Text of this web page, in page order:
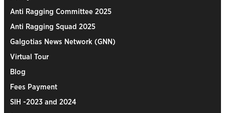
Anti Ragging Committee 2025
Anti Ragging Squad 2025
Galgotias News Network (GNN)
Virtual Tour
Blog
Fees Payment
SIH -2023 and 2024